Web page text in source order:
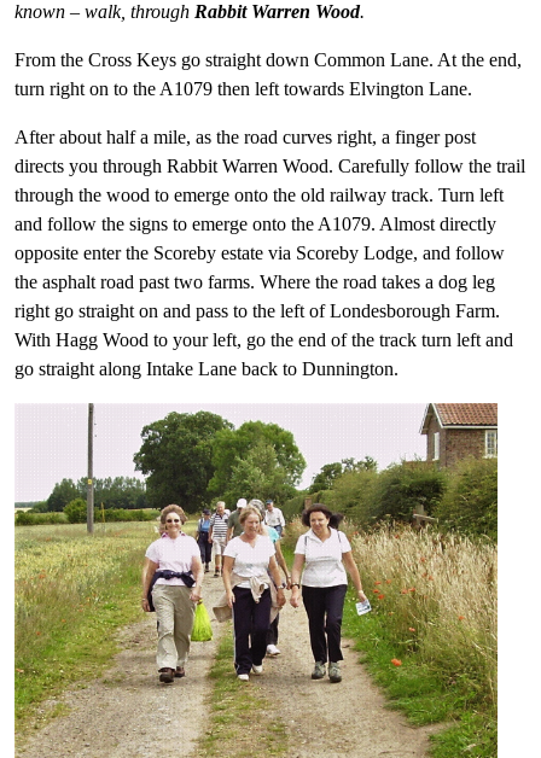
known – walk, through Rabbit Warren Wood.
From the Cross Keys go straight down Common Lane. At the end,
turn right on to the A1079 then left towards Elvington Lane.
After about half a mile, as the road curves right, a finger post
directs you through Rabbit Warren Wood. Carefully follow the trail
through the wood to emerge onto the old railway track. Turn left
and follow the signs to emerge onto the A1079. Almost directly
opposite enter the Scoreby estate via Scoreby Lodge, and follow
the asphalt road past two farms. Where the road takes a dog leg
right go straight on and pass to the left of Londesborough Farm.
With Hagg Wood to your left, go the end of the track turn left and
go straight along Intake Lane back to Dunnington.